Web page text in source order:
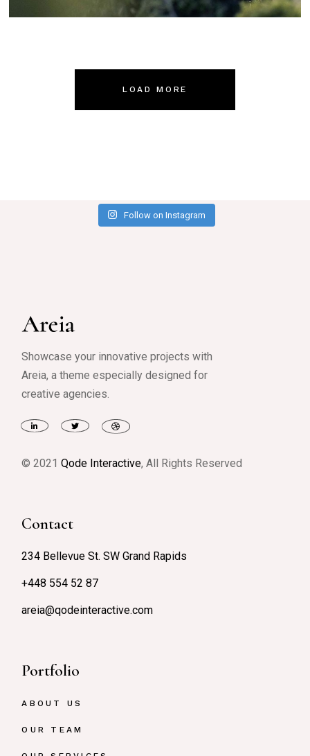
LOAD MORE
Follow on Instagram
Showcase your innovative projects with
Areia, a theme especially designed for
creative agencies.
© 2021Qode Interactive, All Rights Reserved
Contact
234 Bellevue St. SW Grand Rapids
+448 554 52 87
areia@qodeinteractive.com
Portfolio
ABOUT US
OUR TEAM